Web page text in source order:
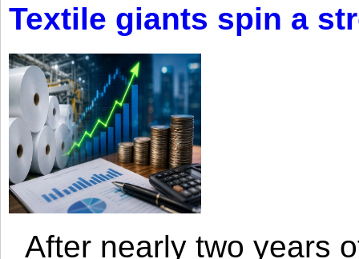
Textile giants spin a
After nearly two years